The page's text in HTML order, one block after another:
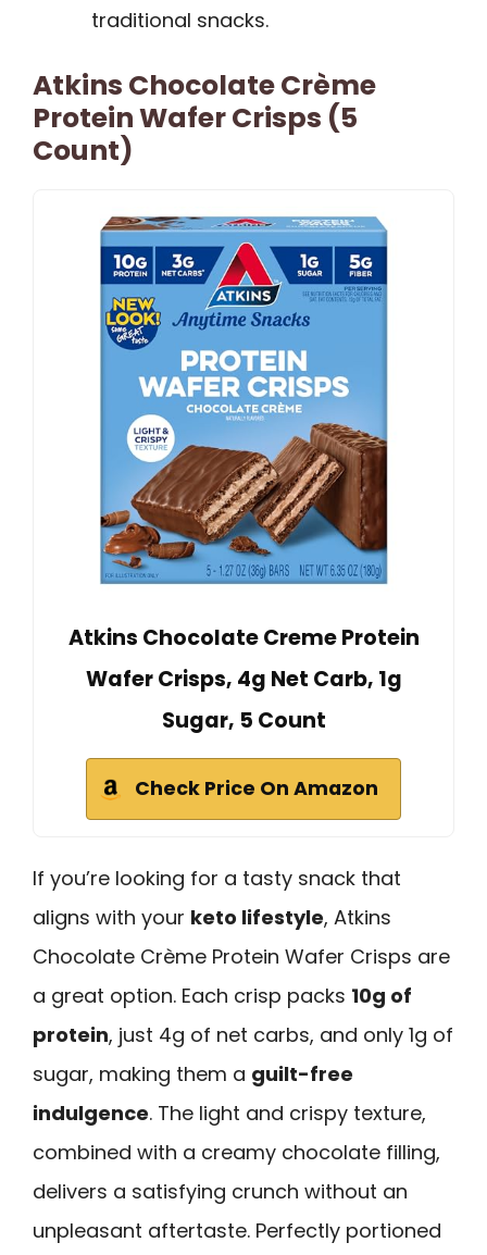
traditional snacks.
Atkins Chocolate Crème
Protein Wafer Crisps (5
Count)
Atkins Chocolate Creme Protein
Wafer Crisps, 4g Net Carb, 1g
Sugar, 5 Count
Check Price On Amazon
If you’re looking for a tasty snack that
aligns with your keto lifestyle, Atkins
Chocolate Crème Protein Wafer Crisps are
a great option. Each crisp packs 10g of
protein, just 4g of net carbs, and only 1g of
sugar, making them a guilt-free
indulgence. The light and crispy texture,
combined with a creamy chocolate filling,
delivers a satisfying crunch without an
unpleasant aftertaste. Perfectly portioned